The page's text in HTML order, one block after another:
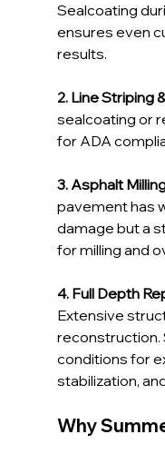
Sealcoating
ensures even
results.
2. Line Striping
sealcoating or
for ADA
3. Asphalt
pavement has
damage but a
for milling and
4. Full Depth
Extensive
reconstruction.
conditions for
stabilization,
Why